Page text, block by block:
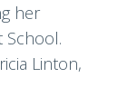
her
School.
Linton,